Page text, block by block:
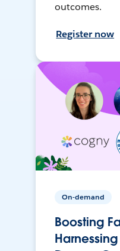
outcomes.
Register now
On-demand
Boosting